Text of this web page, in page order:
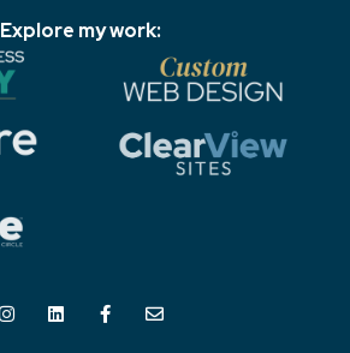
Explore my work: